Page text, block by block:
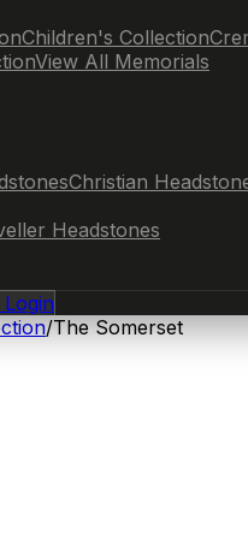
Children's Collection
View All Memorials
Christian
Headstones
/The Somerset